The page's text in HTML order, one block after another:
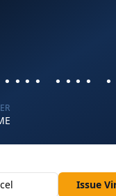
••••
Issue